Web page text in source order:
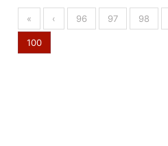
« ‹ 96 97 98
100